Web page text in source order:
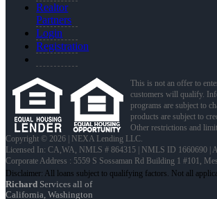
Realtor
Partners
Login
Registration
This is not an offer to
customers will qualify.
programs are subject to
products are subject to
Other restrictions and
Copyright © 2026 | NEXA Lending LLC.
Licensed In: CA,WA, NMLS # 864315 | NMLS ID 1660690 |
Corporate Address : 5559 S Sossaman Rd Building 1 #101,
Richard Services all of
California, Washington